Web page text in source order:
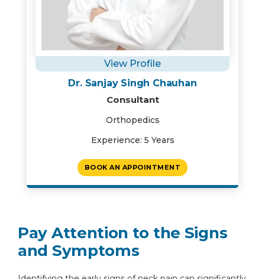
View Profile
Dr. Sanjay Singh Chauhan
Consultant
Orthopedics
Experience: 5 Years
BOOK AN APPOINTMENT
Pay Attention to the Signs
and Symptoms